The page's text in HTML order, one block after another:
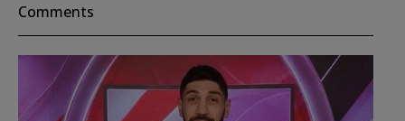
Comments